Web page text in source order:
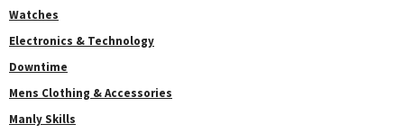
Watches
Electronics & Technology
Downtime
Mens Clothing & Accessories
Manly Skills